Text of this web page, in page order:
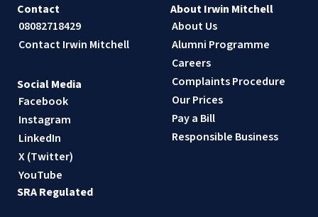
Contact
08082718429
Contact Irwin Mitchell
About Irwin Mitchell
About Us
Alumni Programme
Careers
Complaints Procedure
Our Prices
Pay a Bill
Responsible Business
Social Media
Facebook
Instagram
LinkedIn
X (Twitter)
YouTube
SRA Regulated